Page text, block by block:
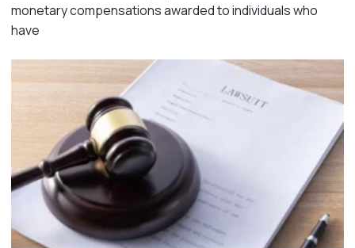
monetary compensations awarded to individuals who
have